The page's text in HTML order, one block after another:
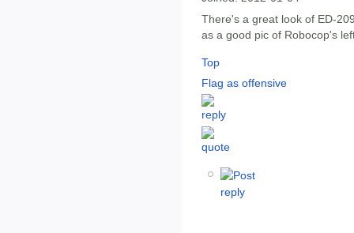
There's a great look of ED-
as a good pic of Robocop's
Top
Flag as offensive